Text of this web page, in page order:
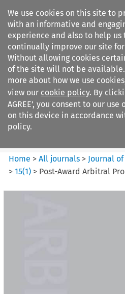
We use cookies on this site to
with an informative and
experience and also to help us
continually improve our site for
Without allowing cookies
of the site will not be available.
more about how we use
view our cookie policy. By
AGREE’, you consent to our use
on this device in accordance
policy.
Search filters
Journal of International
Arbitration
Home >All journals > Journal
>15(1) > Post-Award Arbitral